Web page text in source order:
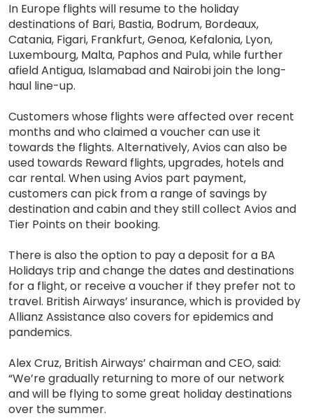
In Europe flights will resume to the holiday
destinations of Bari, Bastia, Bodrum, Bordeaux,
Catania, Figari, Frankfurt, Genoa, Kefalonia, Lyon,
Luxembourg, Malta, Paphos and Pula, while further
afield Antigua, Islamabad and Nairobi join the long-
haul line-up.
Customers whose flights were affected over recent
months and who claimed a voucher can use it
towards the flights. Alternatively, Avios can also be
used towards Reward flights, upgrades, hotels and
car rental. When using Avios part payment,
customers can pick from a range of savings by
destination and cabin and they still collect Avios and
Tier Points on their booking.
There is also the option to pay a deposit for a BA
Holidays trip and change the dates and destinations
for a flight, or receive a voucher if they prefer not to
travel. British Airways’ insurance, which is provided by
Allianz Assistance also covers for epidemics and
pandemics.
Alex Cruz, British Airways’ chairman and CEO, said:
“We’re gradually returning to more of our network
and will be flying to some great holiday destinations
over the summer.